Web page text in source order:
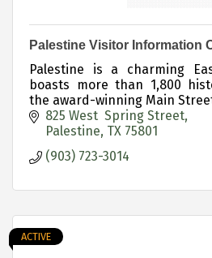
Palestine Visitor Information
Palestine is a charming
boasts more than 1,800
the award-winning Main
825 West  Spring Street
Palestine TX 75801
(903) 723-3014
ACTIVE